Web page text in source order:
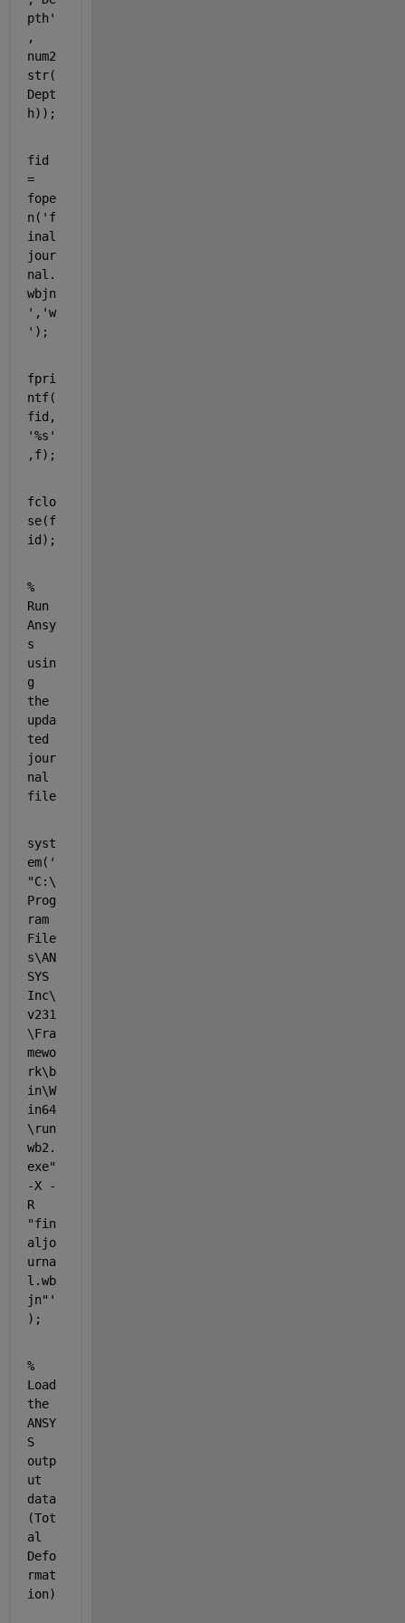
,
num2
str(
Dept
h));
fid
=
fope
n( 'f
inal
jour
nal.
wbjn
' , 'w
' );
fpri
ntf(
fid,
'%s'
,f);
fclo
se(f
id);
%
Run
Ansy
s
usin
g
the
upda
ted
jour
nal
file
syst
em( '
"C:\
Prog
ram
File
s\AN
SYS
Inc\
v231
\Fra
mewo
rk\b
in\W
in64
\run
wb2.
exe"
-X -
R
"fin
aljo
urna
l.wb
jn"'
);
%
Load
the
ANSY
S
outp
ut
data
(Tot
al
Defo
rmat
ion)